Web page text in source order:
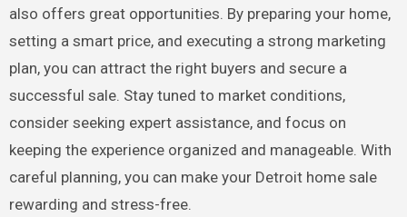
also offers great opportunities. By preparing your home,
setting a smart price, and executing a strong marketing
plan, you can attract the right buyers and secure a
successful sale. Stay tuned to market conditions,
consider seeking expert assistance, and focus on
keeping the experience organized and manageable. With
careful planning, you can make your Detroit home sale
rewarding and stress-free.